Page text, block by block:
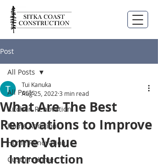
Post
All Posts
Kitchen Renovation
Home Addition
Home Renovation
Custom Home
All Posts
What Are The Best
Renovations to Improve
Home Value
Tui Kanuka
Aug 25, 2022 3 min read
Introduction